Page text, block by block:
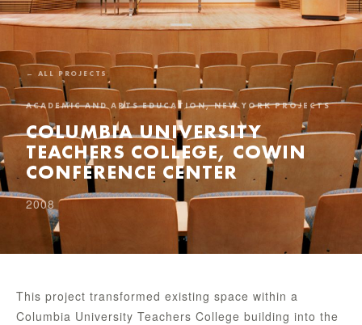
← ALL PROJECTS
ACADEMIC AND ARTS EDUCATION, NEW YORK PROJECTS
COLUMBIA UNIVERSITY
TEACHERS COLLEGE, COWIN
CONFERENCE CENTER
2008
This project transformed existing space within a
Columbia University Teachers College building into the